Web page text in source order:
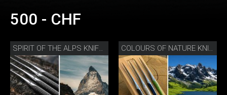
500 - CHF
SPIRIT OF THE ALPS KNIFE SET COLOURS OF NATURE KNIFE SET